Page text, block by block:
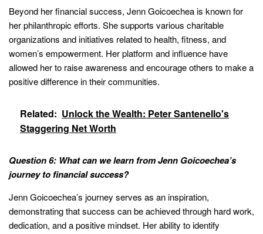
Beyond her financial success, Jenn Goicoechea is known for
her philanthropic efforts. She supports various charitable
organizations and initiatives related to health, fitness, and
women’s empowerment. Her platform and influence have
allowed her to raise awareness and encourage others to make a
positive difference in their communities.
Related: Unlock the Wealth: Peter Santenello's
Staggering Net Worth
Question 6: What can we learn from Jenn Goicoechea’s
journey to financial success?
Jenn Goicoechea’s journey serves as an inspiration,
demonstrating that success can be achieved through hard work,
dedication, and a positive mindset. Her ability to identify